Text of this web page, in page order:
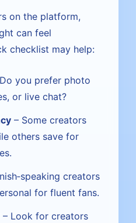
on the platform,
can feel
checklist may help:
you prefer photo
or live chat?
– Some creators
others save for
creators
for fluent fans.
– Look for creators